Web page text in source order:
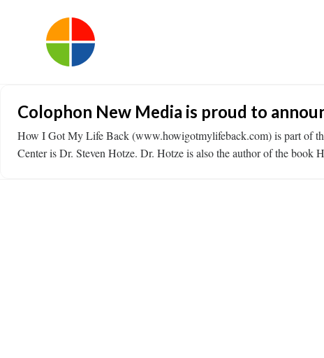
Colophon New Media is proud to
How I Got My Life Back (www.howigotmylifeback.com) is part of
Center is Dr. Steven Hotze. Dr. Hotze is also the author of the